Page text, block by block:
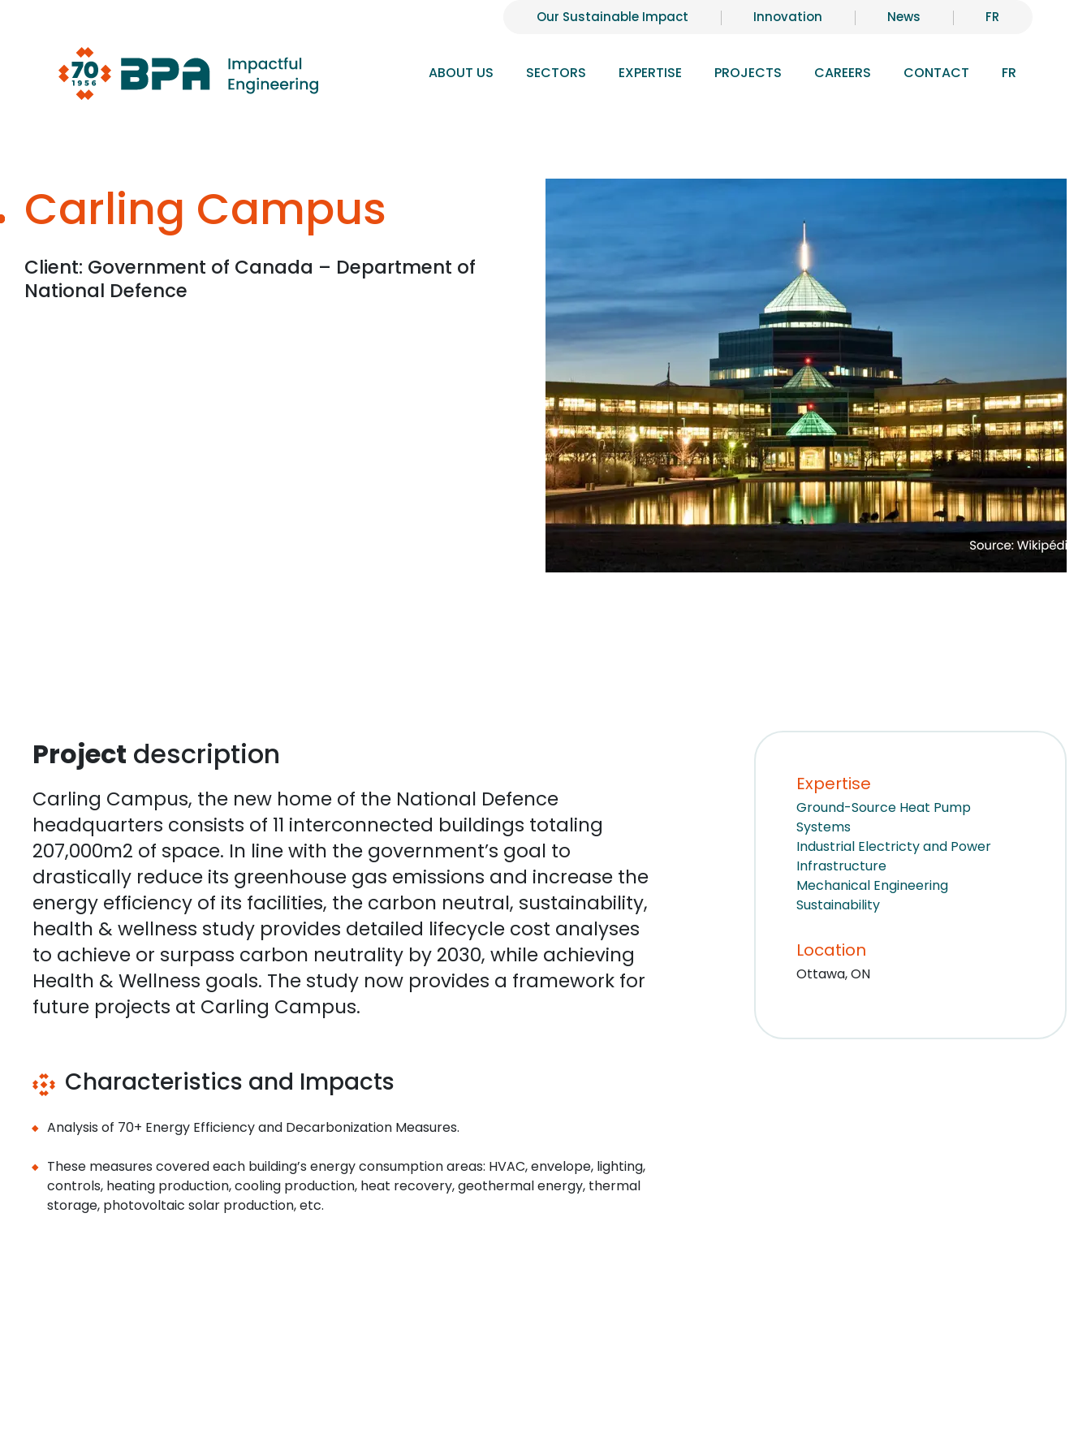
Our Sustainable Impact Innovation News FR
ABOUT US SECTORS EXPERTISE PROJECTS CAREERS CONTACT FR
Carling Campus
Client: Government of Canada – Department of
National Defence
Project description
Carling Campus, the new home of the National Defence
headquarters consists of 11 interconnected buildings totaling
207,000m2 of space. In line with the government’s goal to
drastically reduce its greenhouse gas emissions and increase the
energy efficiency of its facilities, the carbon neutral, sustainability,
health & wellness study provides detailed lifecycle cost analyses
to achieve or surpass carbon neutrality by 2030, while achieving
Health & Wellness goals. The study now provides a framework for
future projects at Carling Campus.
Characteristics and Impacts
Analysis of 70+ Energy Efficiency and Decarbonization Measures.
These measures covered each building’s energy consumption areas: HVAC, envelope, lighting,
controls, heating production, cooling production, heat recovery, geothermal energy, thermal
storage, photovoltaic solar production, etc.
Expertise
Ground-Source Heat Pump
Systems
Industrial Electricty and Power
Infrastructure
Mechanical Engineering
Sustainability
Location
Ottawa, ON